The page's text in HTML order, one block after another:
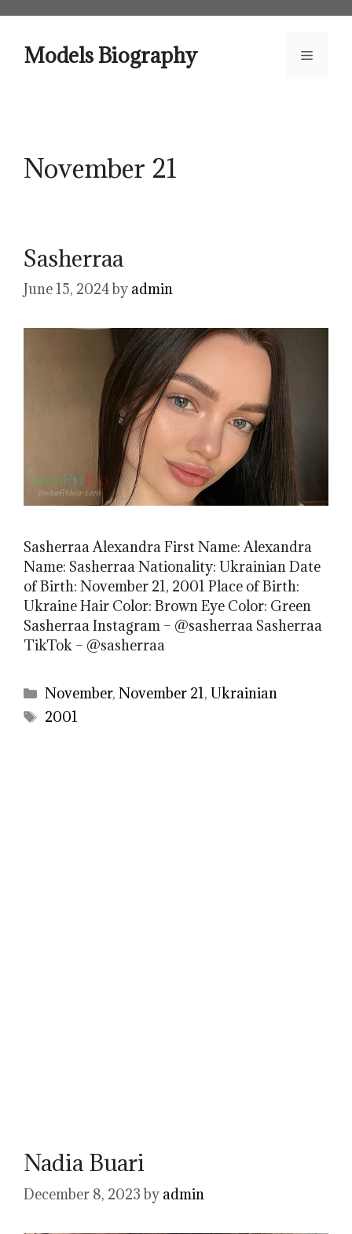
contentModels Biography Menu
November 21
Sasherraa
June 15, 2024by admin
Sasherraa Alexandra First Name: Alexandra
Name: Sasherraa Nationality: Ukrainian Date
of Birth: November 21, 2001 Place of Birth:
Ukraine Hair Color: Brown Eye Color: Green
Sasherraa Instagram – @sasherraa Sasherraa
TikTok – @sasherraa
Categories
November,November 21,Ukrainian
Tags
2001
Nadia Buari
December 8, 2023 by admin